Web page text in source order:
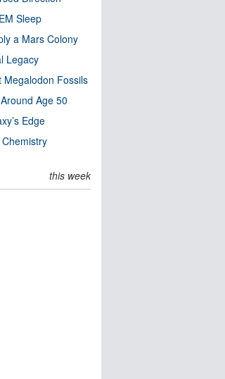
Sleep
a Mars Colony
Legacy
Megalodon Fossils
Age 50
Edge
this week